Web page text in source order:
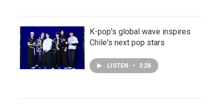
K-pop's global wave inspires
Chile's next pop stars
LISTEN • 3:28